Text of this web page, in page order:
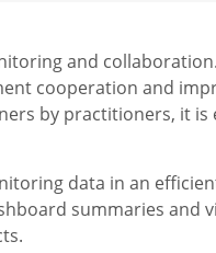
and
cooperation and
by practitioners, it is
data in an
summaries and